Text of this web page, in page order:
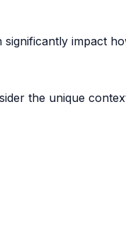
significantly impact
the unique